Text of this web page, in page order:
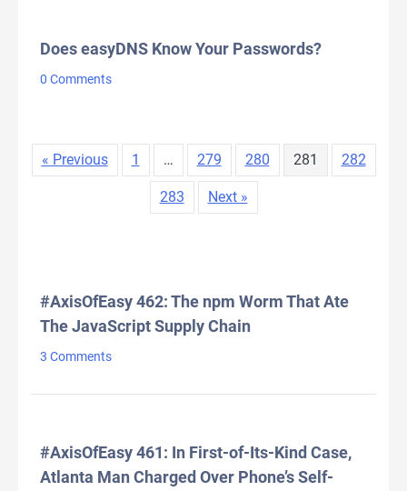
Does easyDNS Know Your Passwords?
0 Comments
« Previous 1 … 279 280 281 282
283 Next »
#AxisOfEasy 462: The npm Worm That Ate
The JavaScript Supply Chain
3 Comments
#AxisOfEasy 461: In First-of-Its-Kind Case,
Atlanta Man Charged Over Phone’s Self-